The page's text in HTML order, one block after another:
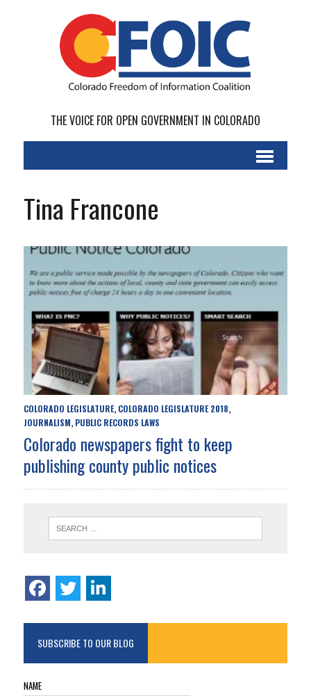
THE VOICE FOR OPEN GOVERNMENT IN COLORADO
Tina Francone
COLORADO LEGISLATURE, COLORADO LEGISLATURE 2018,
JOURNALISM, PUBLIC RECORDS LAWS
Colorado newspapers fight to keep
publishing county public notices
SUBSCRIBE TO OUR BLOG
NAME